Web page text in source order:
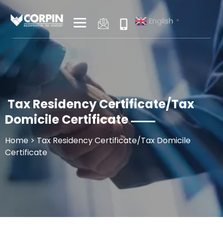
Skip
content
English ▼
Tax Residency Certificate/Tax
Domicile Certificate
Home > Tax Residency Certificate/Tax Domicile
Certificate